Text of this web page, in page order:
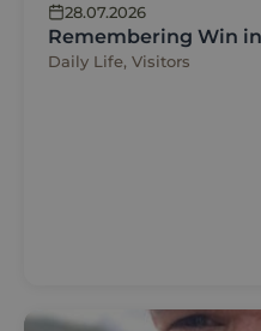
28.07.2026
Remembering Win
Daily Life, Visitors